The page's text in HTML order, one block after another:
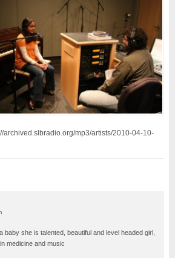
archived.slbradio.org/mp3/artists/2010-04-10-
baby she is talented, beautiful and level headed girl,
medicine and music